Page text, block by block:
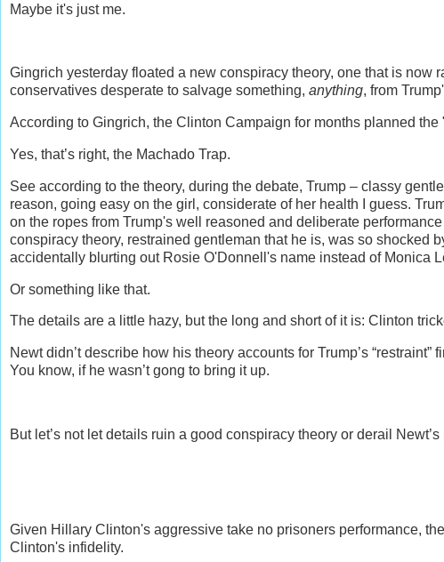
Maybe it's just me.
Gingrich yesterday floated a new conspiracy theory, one that is
conservatives desperate to salvage something, anything, from
According to Gingrich, the Clinton Campaign for months planned the
Yes, that’s right, the Machado Trap.
See according to the theory, during the debate, Trump – classy
reason, going easy on the girl, considerate of her health I guess.
on the ropes from Trump's well reasoned and deliberate
conspiracy theory, restrained gentleman that he is, was so shocked
accidentally blurting out Rosie O'Donnell's name instead of Monica
Or something like that.
The details are a little hazy, but the long and short of it is: Clinton
Newt didn’t describe how his theory accounts for Trump’s
You know, if he wasn’t gong to bring it up.
But let’s not let details ruin a good conspiracy theory or derail
Given Hillary Clinton's aggressive take no prisoners performance,
Clinton's infidelity.